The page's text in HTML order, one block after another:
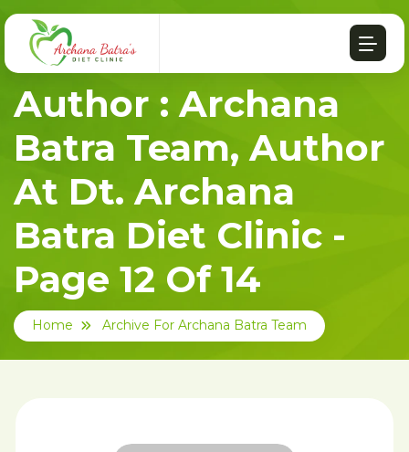
Author : Archana
Batra Team, Author
At Dt. Archana
Batra Diet Clinic -
Page 12 Of 14
Home Archive For Archana Batra Team